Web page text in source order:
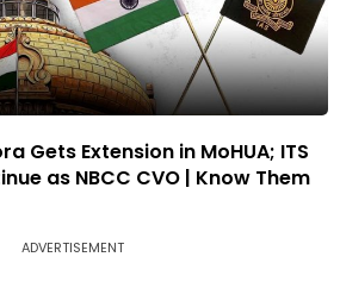
Gets Extension in MoHUA; ITS
as NBCC CVO | Know Them
ADVERTISEMENT